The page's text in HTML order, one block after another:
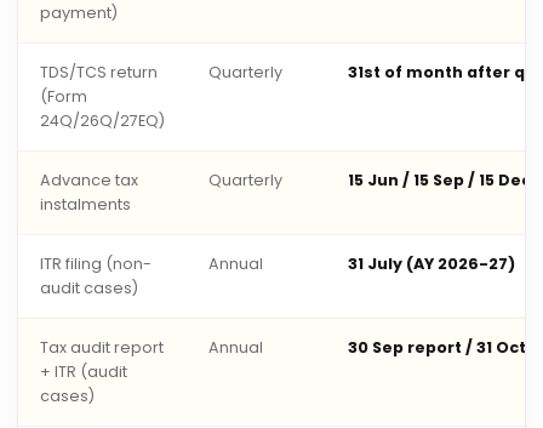
payment)
TDS/TCS return
(Form
24Q/26Q/27EQ)
Quarterly 31st of month after
Advance tax
instalments
Quarterly 15 Jun / 15 Sep / 15 Dec
ITR filing (non-
audit cases)
Annual 31 July (AY 2026-27)
Tax audit report
+ ITR (audit
cases)
Annual 30 Sep report / 31 Oct